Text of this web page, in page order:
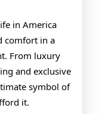
in America
comfort in a
From luxury
and exclusive
symbol of
it.